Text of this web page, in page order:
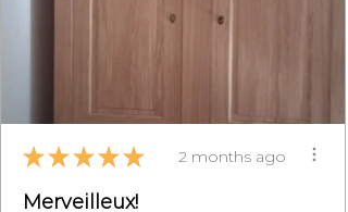
​ For more information on furniture
★ ★ ★ ★ ★ 2 months ago
Merveilleux!